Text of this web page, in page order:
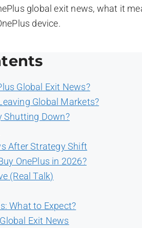
global exit news, what it
device.
Global Exit News?
Global Markets?
Shutting Down?
After Strategy Shift
OnePlus in 2026?
(Real Talk)
What to Expect?
Exit News